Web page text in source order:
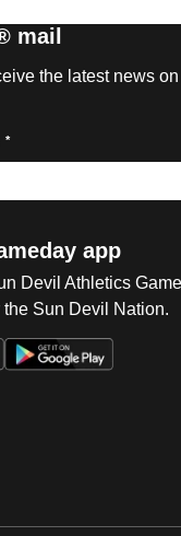
mail
the latest news
*
app
Devil Athletics
the Sun Devil Nation.